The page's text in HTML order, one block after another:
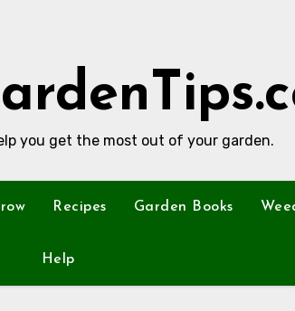
you get the most out of your garden.
Recipes Garden Books
Help